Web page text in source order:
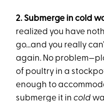
2. Submerge in cold
realized you have
go...and you really
again. No
of poultry in a
enough to
submerge it incold